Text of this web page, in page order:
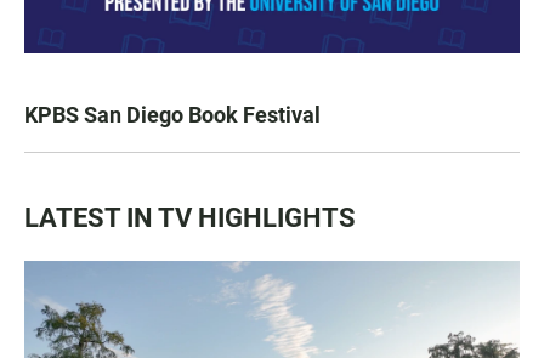
KPBS San Diego Book Festival
LATEST IN TV HIGHLIGHTS